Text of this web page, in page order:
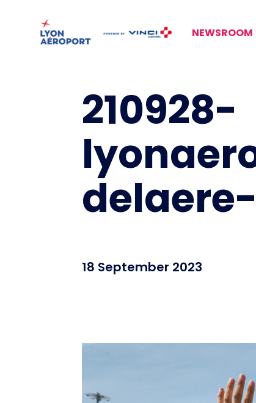
NEWSROOM
210928-
18 September 2023